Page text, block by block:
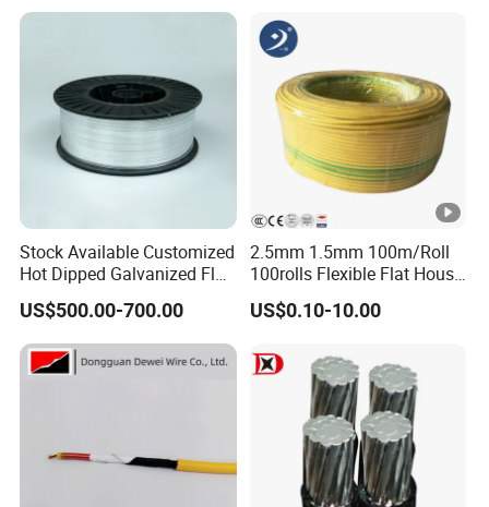
Stock Available Customized
Hot Dipped Galvanized Flat
Wire for Concrete
Reinforcement Tie
US$500.00-700.00
2.5mm 1.5mm 100m/Roll
100rolls Flexible Flat House
Electric PVC Insulated
Copper Aluminum Connect
Wire
US$0.10-10.00